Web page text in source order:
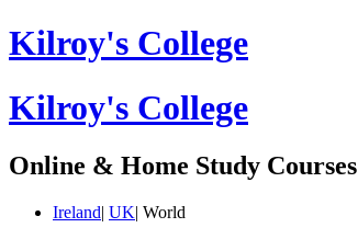
Kilroy's College
Kilroy's College
Online & Home Study Courses
Ireland| UK| World